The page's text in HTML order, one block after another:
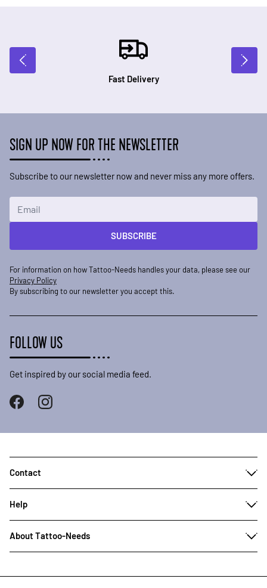
Fast Delivery
SIGN UP NOW FOR THE NEWSLETTER
Subscribe to our newsletter now and never miss any more offers.
SUBSCRIBE
For information on how Tattoo-Needs handles your data, please see our
Privacy Policy
By subscribing to our newsletter you accept this.
FOLLOW US
Get inspired by our social media feed.
Contact
Help
About Tattoo-Needs